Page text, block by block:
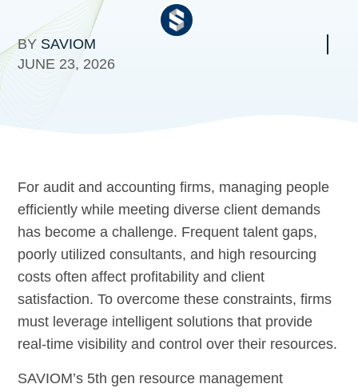
BY SAVIOM
JUNE 23, 2026
For audit and accounting firms, managing people
efficiently while meeting diverse client demands
has become a challenge. Frequent talent gaps,
poorly utilized consultants, and high resourcing
costs often affect profitability and client
satisfaction. To overcome these constraints, firms
must leverage intelligent solutions that provide
real-time visibility and control over their resources.
SAVIOM’s 5th gen resource management